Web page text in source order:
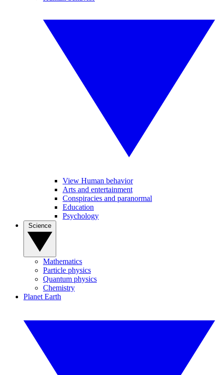
View Human behavior
Arts and entertainment
Conspiracies and paranormal
Education
Psychology
Mathematics
Particle physics
Quantum physics
Chemistry
Planet Earth